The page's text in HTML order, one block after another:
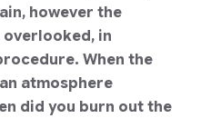
however the
overlooked, in
When the
atmosphere
did you burn out the